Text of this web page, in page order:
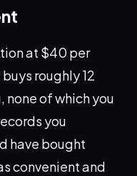
at $40 per
roughly 12
none of which you
you
have bought
convenient and